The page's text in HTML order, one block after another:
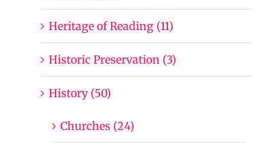
Heritage of Reading (11)
Historic Preservation (3)
History (50)
Churches (24)